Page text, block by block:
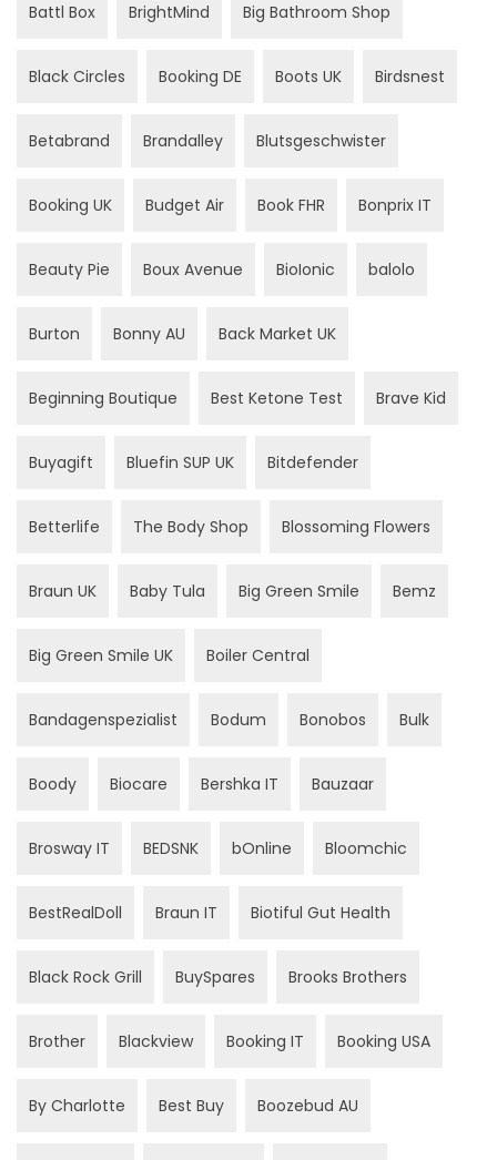
Battl Box BrightMind Big Bathroom Shop
Black Circles Booking DE Boots UK Birdsnest
Betabrand Brandalley Blutsgeschwister
Booking UK Budget Air Book FHR Bonprix IT
Beauty Pie Boux Avenue BioIonic balolo
Burton Bonny AU Back Market UK
Beginning Boutique Best Ketone Test Brave Kid
Buyagift Bluefin SUP UK Bitdefender
Betterlife The Body Shop Blossoming Flowers
Braun UK Baby Tula Big Green Smile Bemz
Big Green Smile UK Boiler Central
Bandagenspezialist Bodum Bonobos Bulk
Boody Biocare Bershka IT Bauzaar
Brosway IT BEDSNK bOnline Bloomchic
BestRealDoll Braun IT Biotiful Gut Health
Black Rock Grill BuySpares Brooks Brothers
Brother Blackview Booking IT Booking USA
By Charlotte Best Buy Boozebud AU